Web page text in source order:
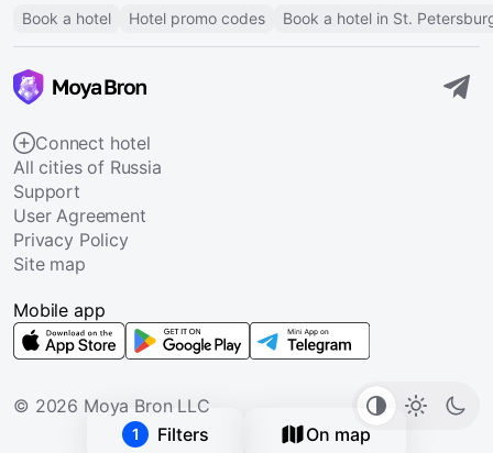
1 Filters On map
Book a hotel Hotel promo codes Book a hotel in St.
Connect hotel
All cities of Russia
Support
User Agreement
Privacy Policy
Site map
© 2026 Moya Bron LLC
Mobile app